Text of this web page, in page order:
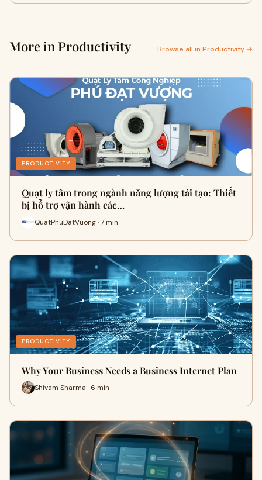
More in Productivity Browse all in Productivity →
PRODUCTIVITY
Quạt ly tâm trong ngành năng lượng tái tạo: Thiết
bị hỗ trợ vận hành các…
QuatPhuDatVuong · 7 min
PRODUCTIVITY
Why Your Business Needs a Business Internet Plan
Shivam Sharma · 6 min